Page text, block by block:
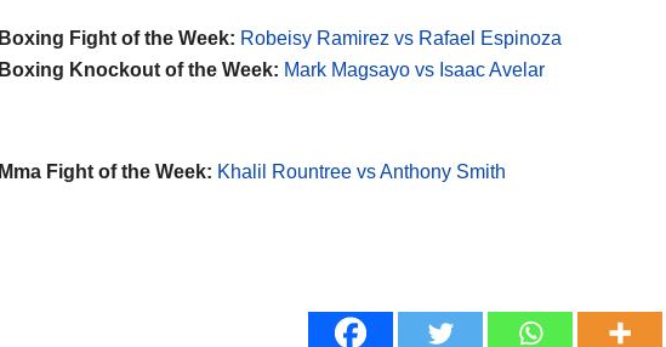
Boxing Fight of the Week: Robeisy Ramirez vs Rafael Espinoza
Boxing Knockout of the Week: Mark Magsayo vs Isaac Avelar
Mma Fight of the Week: Khalil Rountree vs Anthony Smith